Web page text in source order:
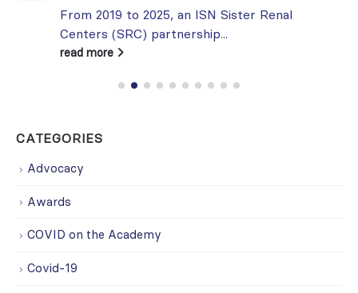
From 2019 to 2025, an ISN Sister Renal
Centers (SRC) partnership...
read more
CATEGORIES
Advocacy
Awards
COVID on the Academy
Covid-19